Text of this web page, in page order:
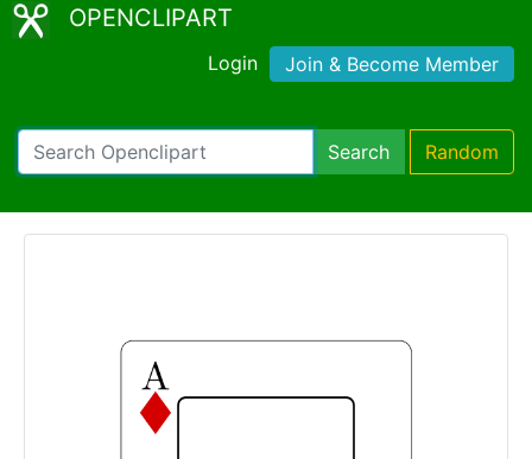
OPENCLIPART
Login Join & Become Member
Search Random